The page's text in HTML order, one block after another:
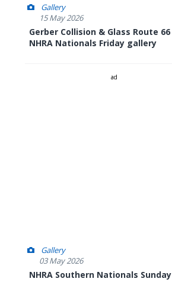
Gallery
15 May 2026
Gerber Collision & Glass Route 66
NHRA Nationals Friday gallery
ad
Gallery
03 May 2026
NHRA Southern Nationals Sunday